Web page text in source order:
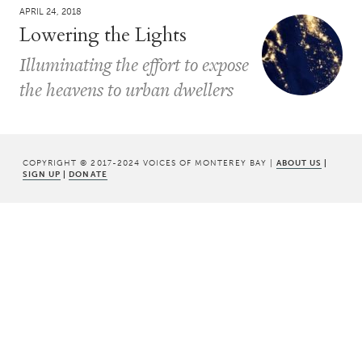
APRIL 24, 2018
Lowering the Lights
Illuminating the effort to expose
the heavens to urban dwellers
COPYRIGHT © 2017-2024 VOICES OF MONTEREY BAY | ABOUT US |
SIGN UP | DONATE